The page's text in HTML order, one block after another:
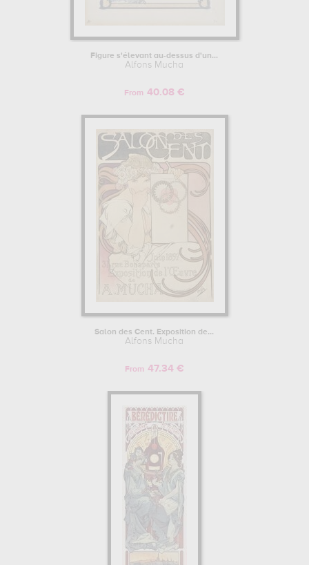
Figure s'élevant au-dessus d'un...
Alfons Mucha
From 40.08 €
Salon des Cent. Exposition de...
Alfons Mucha
From 47.34 €